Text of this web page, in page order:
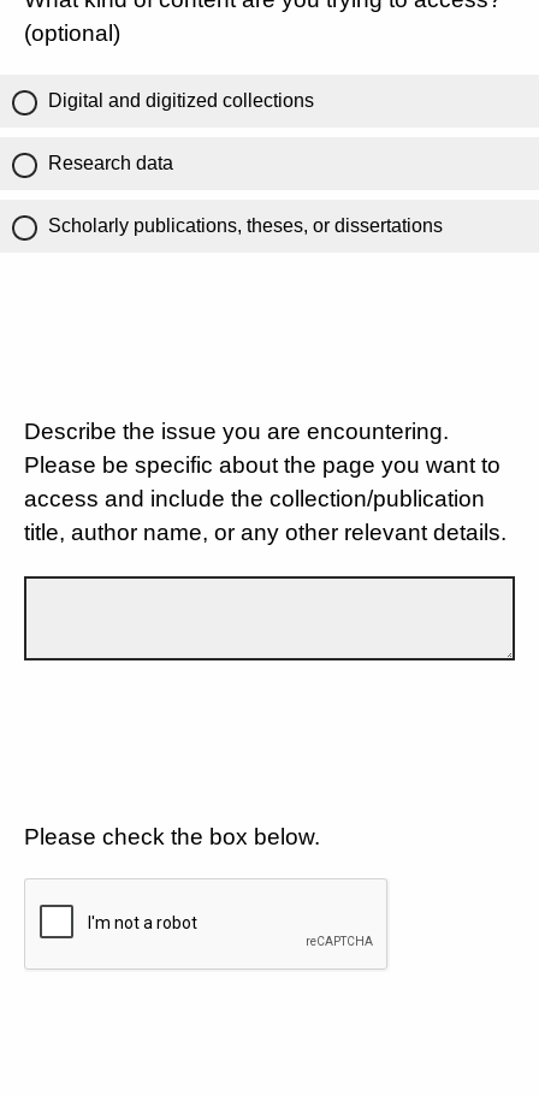
(optional)
Digital and digitized collections
Research data
Scholarly publications, theses, or dissertations
Describe the issue you are encountering.
Please be specific about the page you want to
access and include the collection/publication
title, author name, or any other relevant details.
Please check the box below.